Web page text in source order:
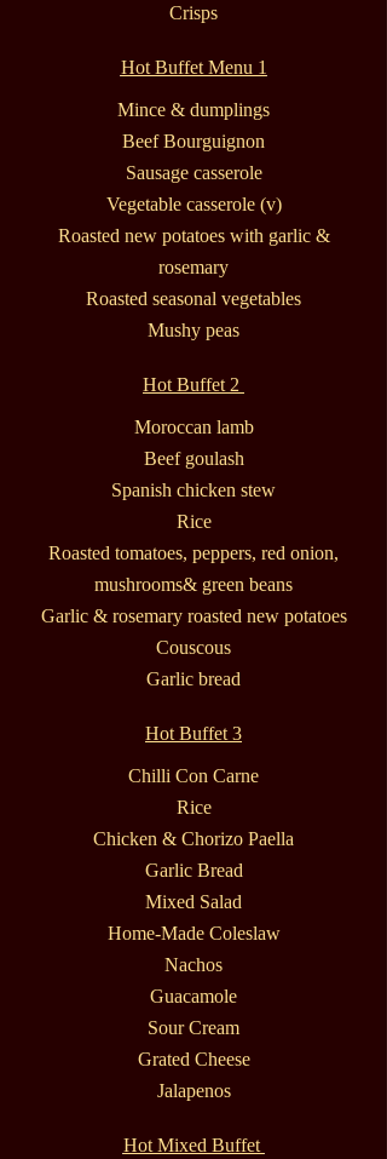
Crisps
Hot Buffet Menu 1
Mince & dumplings
Beef Bourguignon
Sausage casserole
Vegetable casserole (v)
Roasted new potatoes with garlic &
rosemary
Roasted seasonal vegetables
Mushy peas
Hot Buffet 2
Moroccan lamb
Beef goulash
Spanish chicken stew
Rice
Roasted tomatoes, peppers, red onion,
mushrooms& green beans
Garlic & rosemary roasted new potatoes
Couscous
Garlic bread
Hot Buffet 3
Chilli Con Carne
Rice
Chicken & Chorizo Paella
Garlic Bread
Mixed Salad
Home-Made Coleslaw
Nachos
Guacamole
Sour Cream
Grated Cheese
Jalapenos
Hot Mixed Buffet